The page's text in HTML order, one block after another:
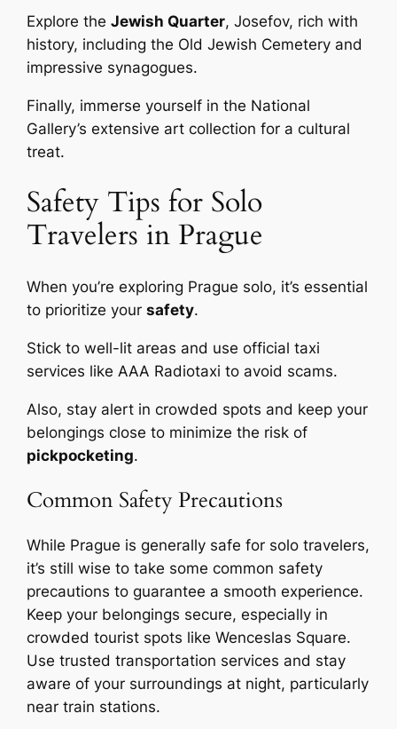
Explore theJewish Quarter, Josefov, rich with
history, including the Old Jewish Cemetery and
impressive synagogues.
Finally, immerse yourself in the National
Gallery’s extensive art collection for a cultural
treat.
Safety Tips for Solo
Travelers in Prague
When you’re exploring Prague solo, it’s essential
to prioritize yoursafety.
Stick to well-lit areas and use official taxi
services like AAA Radiotaxi to avoid scams.
Also, stay alert in crowded spots and keep your
belongings close to minimize the risk of
pickpocketing.
Common Safety Precautions
While Prague is generally safe for solo travelers,
it’s still wise to take some common safety
precautions to guarantee a smooth experience.
Keep your belongings secure, especially in
crowded tourist spots like Wenceslas Square.
Use trusted transportation services and stay
aware of your surroundings at night, particularly
near train stations.